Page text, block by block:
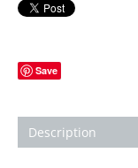
Save
Description